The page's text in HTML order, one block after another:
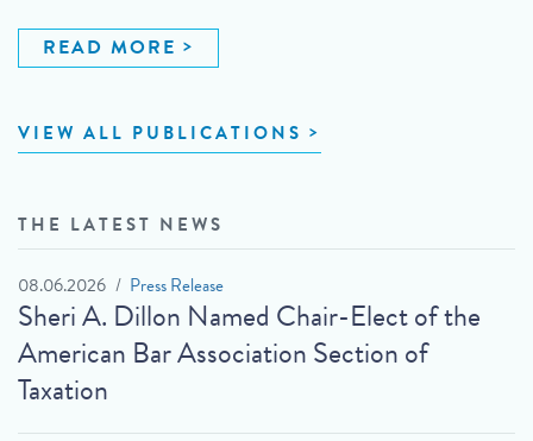
READ MORE
VIEW ALL PUBLICATIONS
THE LATEST NEWS
08.06.2026 Press Release
Sheri A. Dillon Named Chair-Elect of the
American Bar Association Section of
Taxation